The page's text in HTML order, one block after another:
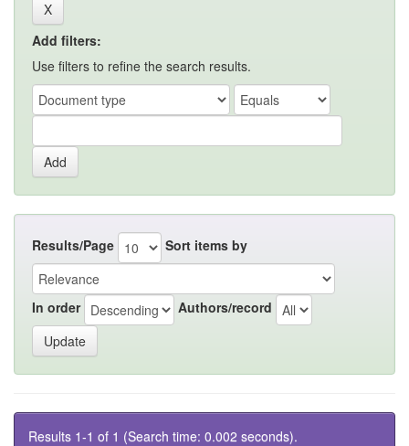
Add filters:
Use filters to refine the search results.
Results/Page Sort items by
In order Authors/record
Results 1-1 of 1 (Search time: 0.002 seconds).